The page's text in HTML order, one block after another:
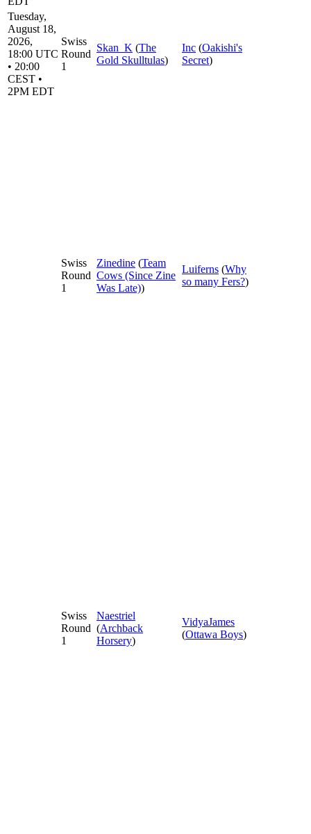
Tuesday,
August 18,
2026,
18:00 UTC
• 20:00
CEST •
2PM EDT
Swiss
Round
1
Skan_K (The
Gold Skulltulas)
Inc (Oakishi's
Secret)
Swiss
Round
1
Zinedine (Team
Cows (Since Zine
Was Late))
Luiferns (Why
so many Fers?)
Swiss
Round
1
Naestriel
(Archback
Horsery)
VidyaJames
(Ottawa Boys)